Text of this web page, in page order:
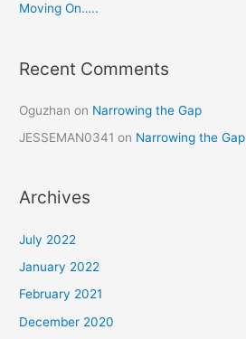
:Moving On…..
Recent Comments
Oguzhan on Narrowing the Gap
JESSEMAN0341 on Narrowing the Gap
Archives
July 2022
January 2022
February 2021
December 2020